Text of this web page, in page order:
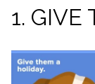
1. GIVE